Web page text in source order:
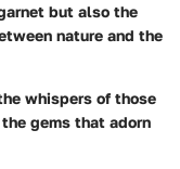
but also the
nature and the
whispers of those
gems that adorn